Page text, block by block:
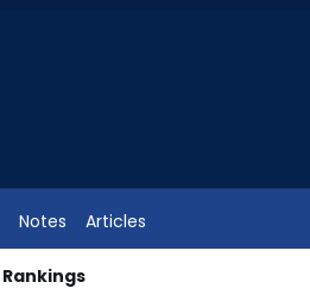
Notes Articles
Rankings